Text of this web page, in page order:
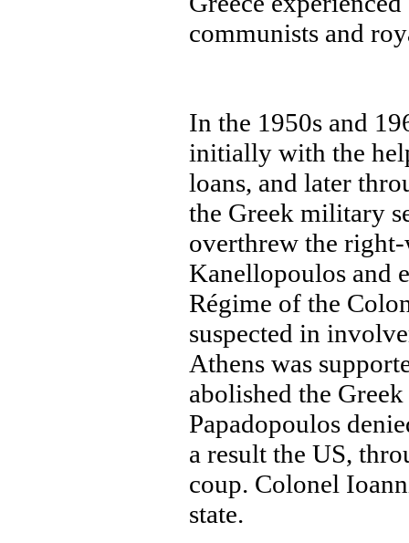
communists and
In the 1950s and
initially with the
loans, and later
the Greek military
overthrew the
Kanellopoulos and
Régime of the
suspected in
Athens was
abolished the
Papadopoulos
a result the US,
coup. Colonel
state.